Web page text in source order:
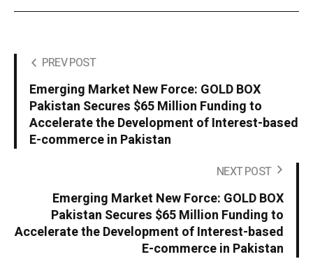
PREV POST
Emerging Market New Force: GOLD BOX
Pakistan Secures $65 Million Funding to
Accelerate the Development of Interest-based
E-commerce in Pakistan
NEXT POST
Emerging Market New Force: GOLD BOX
Pakistan Secures $65 Million Funding to
Accelerate the Development of Interest-based
E-commerce in Pakistan